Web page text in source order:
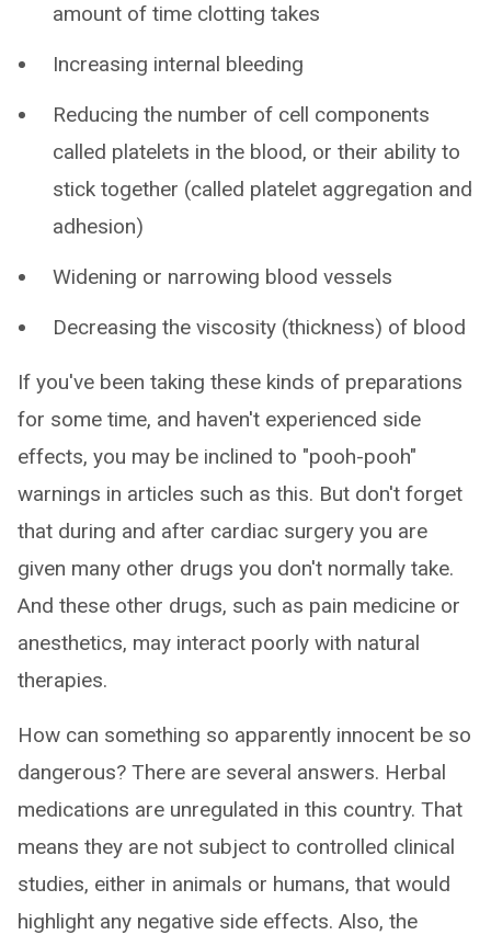
amount of time clotting takes
Increasing internal bleeding
Reducing the number of cell components
called platelets in the blood, or their ability to
stick together (called platelet aggregation and
adhesion)
Widening or narrowing blood vessels
Decreasing the viscosity (thickness) of blood
If you've been taking these kinds of preparations
for some time, and haven't experienced side
effects, you may be inclined to "pooh-pooh"
warnings in articles such as this. But don't forget
that during and after cardiac surgery you are
given many other drugs you don't normally take.
And these other drugs, such as pain medicine or
anesthetics, may interact poorly with natural
therapies.
How can something so apparently innocent be so
dangerous? There are several answers. Herbal
medications are unregulated in this country. That
means they are not subject to controlled clinical
studies, either in animals or humans, that would
highlight any negative side effects. Also, the